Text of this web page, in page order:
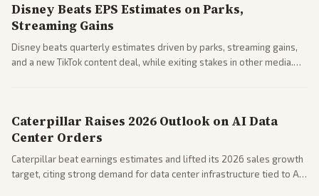
Disney Beats EPS Estimates on Parks,
Streaming Gains
Disney beats quarterly estimates driven by parks, streaming gains,
and a new TikTok content deal, while exiting stakes in other media.
Caterpillar Raises 2026 Outlook on AI Data
Center Orders
Caterpillar beat earnings estimates and lifted its 2026 sales growth
target, citing strong demand for data center infrastructure tied to AI